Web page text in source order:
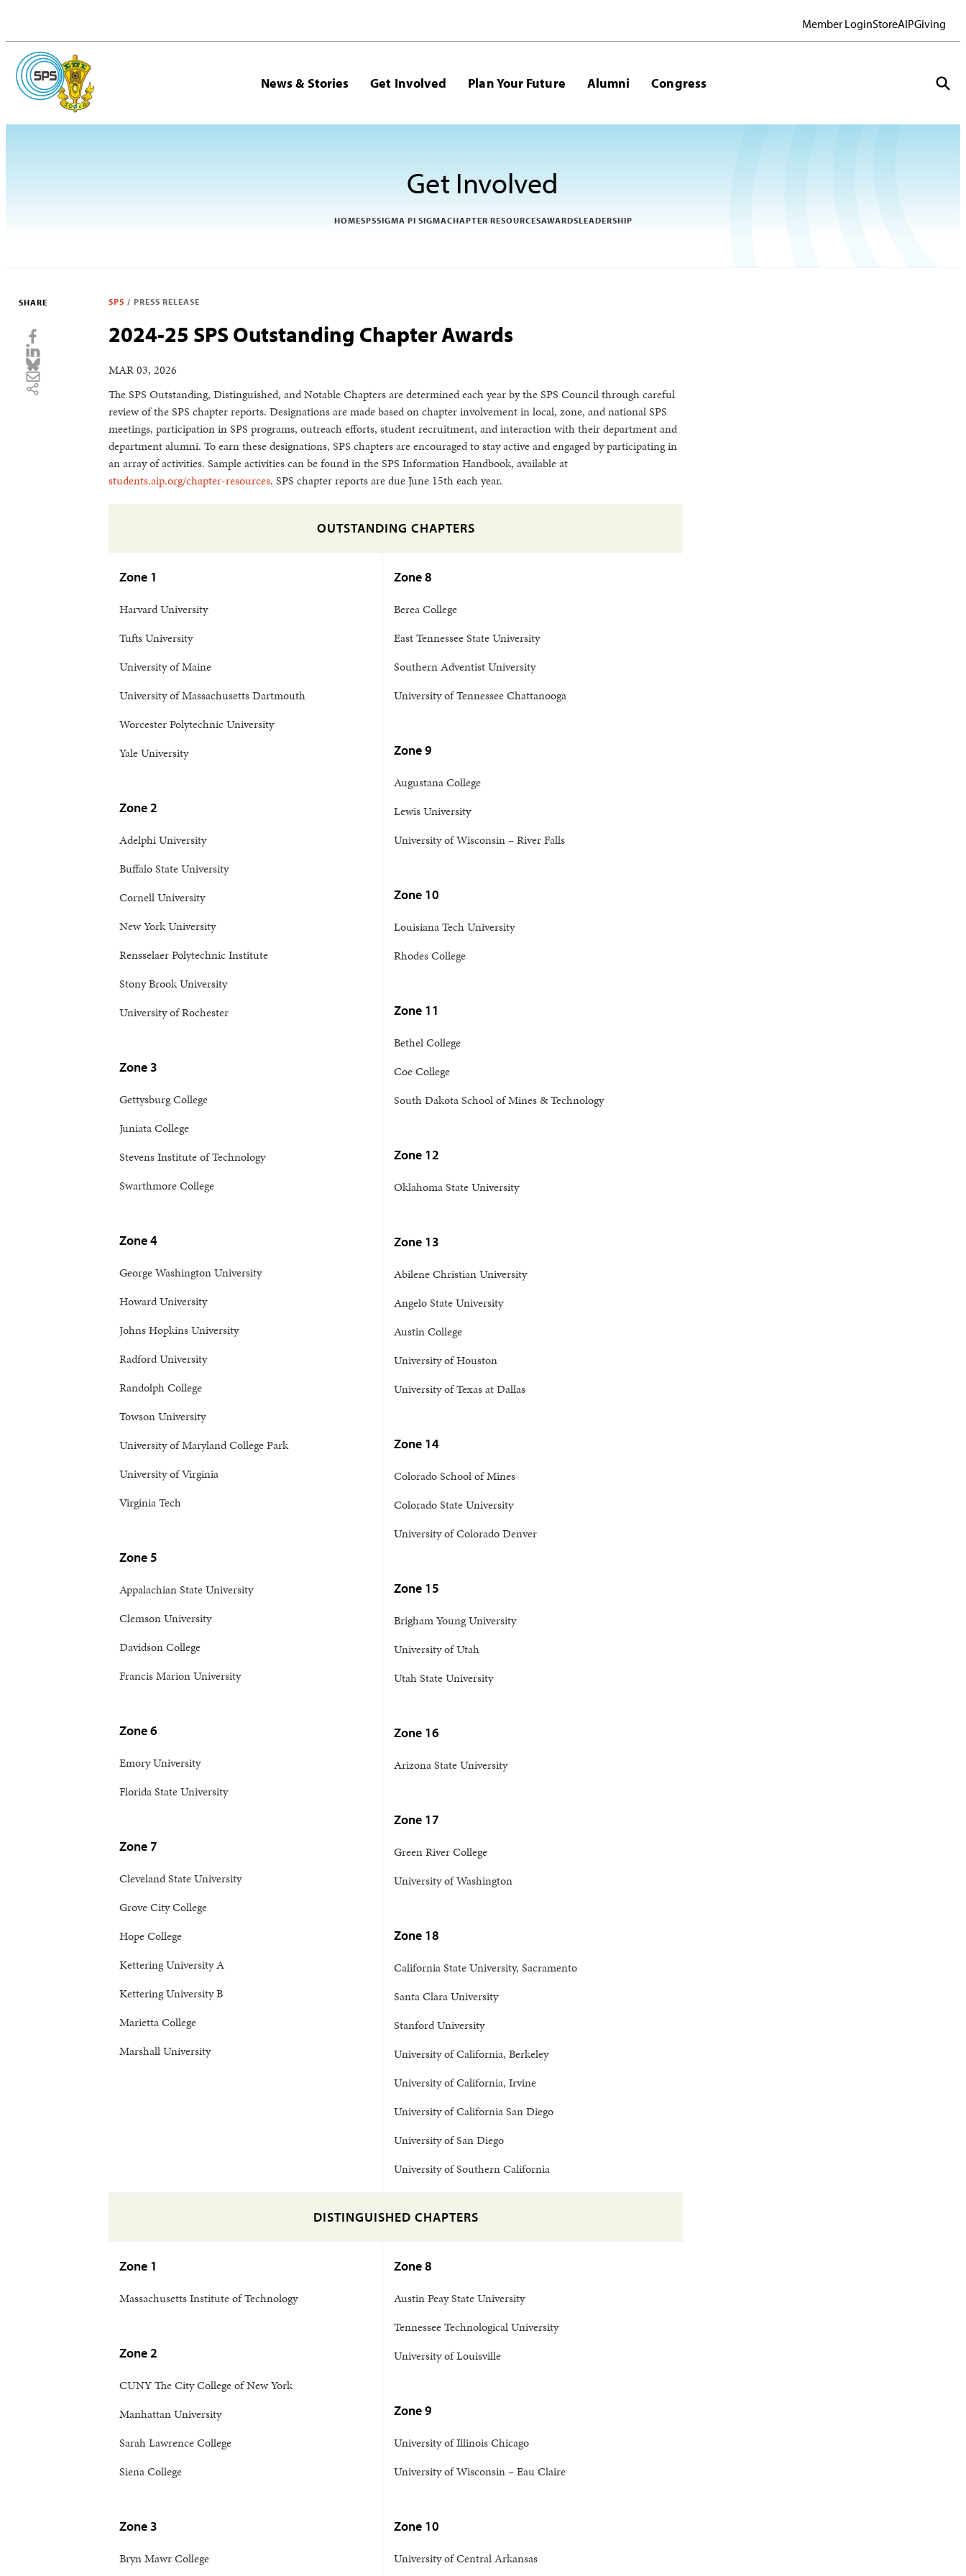
Member LoginStoreAIPGiving
News & Stories Get Involved Plan Your Future Alumni Congress
Get Involved
HOMESPSSIGMA PI SIGMACHAPTER RESOURCESAWARDSLEADERSHIP
SHARE SPS / PRESS RELEASE
2024-25 SPS Outstanding Chapter Awards
MAR 03, 2026
The SPS Outstanding, Distinguished, and Notable Chapters are determined each year by the SPS Council through careful
review of the SPS chapter reports. Designations are made based on chapter involvement in local, zone, and national SPS
meetings, participation in SPS programs, outreach efforts, student recruitment, and interaction with their department and
department alumni. To earn these designations, SPS chapters are encouraged to stay active and engaged by participating in
an array of activities. Sample activities can be found in the SPS Information Handbook, available at
students.aip.org/chapter-resources. SPS chapter reports are due June 15th each year.
OUTSTANDING CHAPTERS
Zone 1
Harvard University
Tufts University
University of Maine
University of Massachusetts Dartmouth
Worcester Polytechnic University
Yale University
Zone 2
Adelphi University
Buffalo State University
Cornell University
New York University
Rensselaer Polytechnic Institute
Stony Brook University
University of Rochester
Zone 3
Gettysburg College
Juniata College
Stevens Institute of Technology
Swarthmore College
Zone 4
George Washington University
Howard University
Johns Hopkins University
Radford University
Randolph College
Towson University
University of Maryland College Park
University of Virginia
Virginia Tech
Zone 5
Appalachian State University
Clemson University
Davidson College
Francis Marion University
Zone 6
Emory University
Florida State University
Zone 7
Cleveland State University
Grove City College
Hope College
Kettering University A
Kettering University B
Marietta College
Marshall University
Zone 8
Berea College
East Tennessee State University
Southern Adventist University
University of Tennessee Chattanooga
Zone 9
Augustana College
Lewis University
University of Wisconsin – River Falls
Zone 10
Louisiana Tech University
Rhodes College
Zone 11
Bethel College
Coe College
South Dakota School of Mines & Technology
Zone 12
Oklahoma State University
Zone 13
Abilene Christian University
Angelo State University
Austin College
University of Houston
University of Texas at Dallas
Zone 14
Colorado School of Mines
Colorado State University
University of Colorado Denver
Zone 15
Brigham Young University
University of Utah
Utah State University
Zone 16
Arizona State University
Zone 17
Green River College
University of Washington
Zone 18
California State University, Sacramento
Santa Clara University
Stanford University
University of California, Berkeley
University of California, Irvine
University of California San Diego
University of San Diego
University of Southern California
DISTINGUISHED CHAPTERS
Zone 1
Massachusetts Institute of Technology
Zone 2
CUNY The City College of New York
Manhattan University
Sarah Lawrence College
Siena College
Zone 3
Bryn Mawr College
Zone 8
Austin Peay State University
Tennessee Technological University
University of Louisville
Zone 9
University of Illinois Chicago
University of Wisconsin – Eau Claire
Zone 10
University of Central Arkansas